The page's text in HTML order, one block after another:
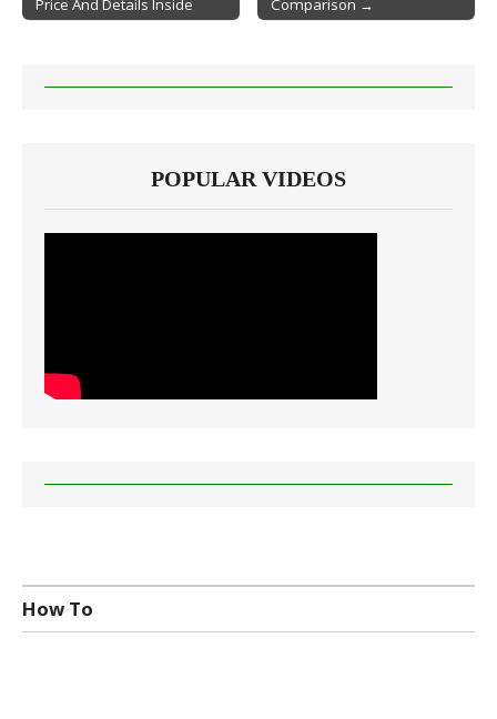
Price And Details Inside Comparison →
POPULAR VIDEOS
How To